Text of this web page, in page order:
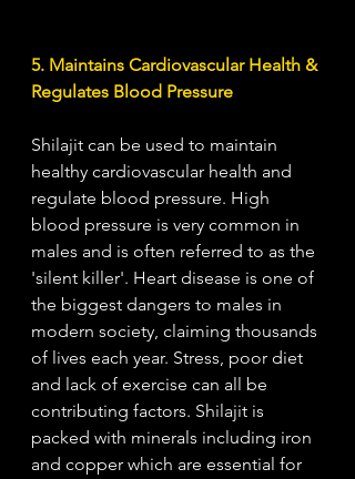
5. Maintains Cardiovascular Health &
Regulates Blood Pressure
Shilajit can be used to maintain
healthy cardiovascular health and
regulate blood pressure. High
blood pressure is very common in
males and is often referred to as the
'silent killer'. Heart disease is one of
the biggest dangers to males in
modern society, claiming thousands
of lives each year. Stress, poor diet
and lack of exercise can all be
contributing factors. Shilajit is
packed with minerals including iron
and copper which are essential for